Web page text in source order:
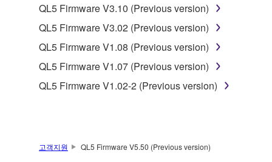
This Agreement becomes effective on the day that
you receive the SOFTWARE and remains effective
until terminated. If any copyright law or provision of
this Agreement is violated, this Agreement shall
terminate automatically and immediately without
notice from Yamaha. Upon such termination, you
QL5 Firmware V3.10 (Previous version)
QL5 Firmware V3.02 (Previous version)
QL5 Firmware V1.08 (Previous version)
QL5 Firmware V1.07 (Previous version)
QL5 Firmware V1.02-2 (Previous version)
고객지원 QL5 Firmware V5.50 (Previous version)